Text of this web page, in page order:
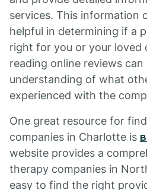
services. This information
helpful in determining if a
right for you or your loved
reading online reviews
understanding of what
experienced with the
One great resource for
companies in Charlotte is
website provides a
therapy companies in
easy to find the right